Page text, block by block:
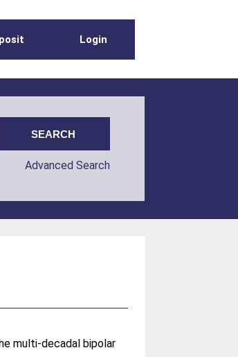
Login
Advanced Search
multi-decadal bipolar